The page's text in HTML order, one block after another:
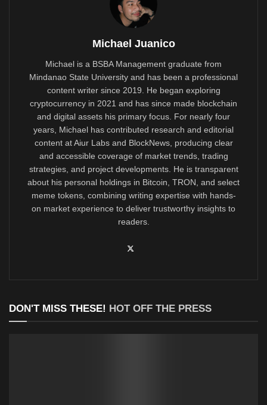
Michael Juanico
Michael is a BSBA Management graduate from
Mindanao State University and has been a professional
content writer since 2019. He began exploring
cryptocurrency in 2021 and has since made blockchain
and digital assets his primary focus. For nearly four
years, Michael has contributed research and editorial
content at Aiur Labs and BlockNews, producing clear
and accessible coverage of market trends, trading
strategies, and project developments. He is transparent
about his personal holdings in Bitcoin, TRON, and select
meme tokens, combining writing expertise with hands-
on market experience to deliver trustworthy insights to
readers.
DON'T MISS THESE! HOT OFF THE PRESS